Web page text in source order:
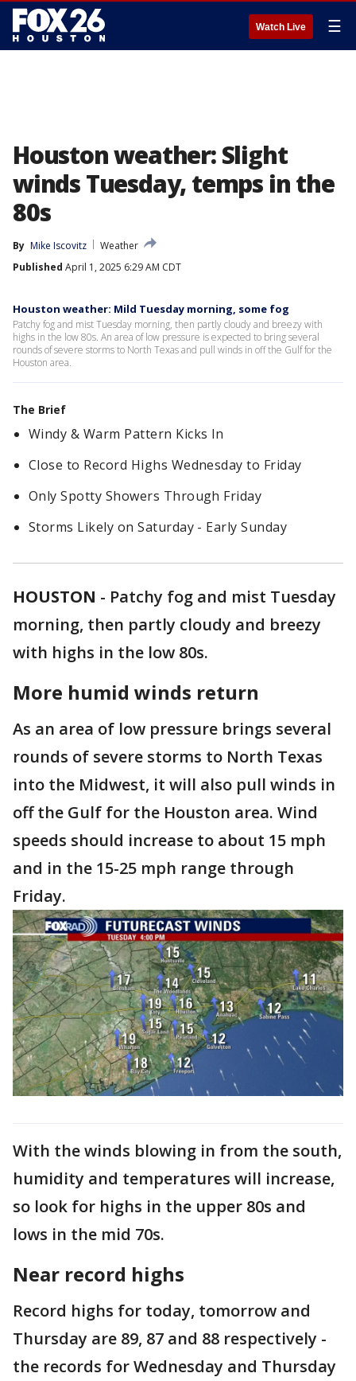
Watch Live ☰
Houston weather: Slight
winds Tuesday, temps in the
80s
By Mike Iscovitz
Weather
Published April 1, 2025 6:29 AM CDT
Houston weather: Mild Tuesday morning, some fog
Patchy fog and mist Tuesday morning, then partly cloudy and breezy with
highs in the low 80s. An area of low pressure is expected to bring several
rounds of severe storms to North Texas and pull winds in off the Gulf for the
Houston area.
The Brief
Windy & Warm Pattern Kicks In
Close to Record Highs Wednesday to Friday
Only Spotty Showers Through Friday
Storms Likely on Saturday - Early Sunday
HOUSTON - Patchy fog and mist Tuesday
morning, then partly cloudy and breezy
with highs in the low 80s.
More humid winds return
As an area of low pressure brings several
rounds of severe storms to North Texas
into the Midwest, it will also pull winds in
off the Gulf for the Houston area. Wind
speeds should increase to about 15 mph
and in the 15-25 mph range through
Friday.
With the winds blowing in from the south,
humidity and temperatures will increase,
so look for highs in the upper 80s and
lows in the mid 70s.
Near record highs
Record highs for today, tomorrow and
Thursday are 89, 87 and 88 respectively -
the records for Wednesday and Thursday